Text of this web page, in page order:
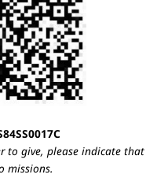
to give, please indicate that
missions.